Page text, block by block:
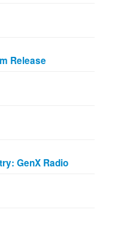
Release
GenX Radio